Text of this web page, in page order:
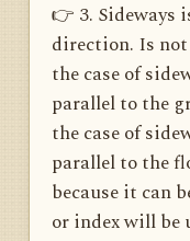
👉 3. Sideways
direction. Is
the case of
parallel to the
the case of
parallel to the
because it can
or index will be